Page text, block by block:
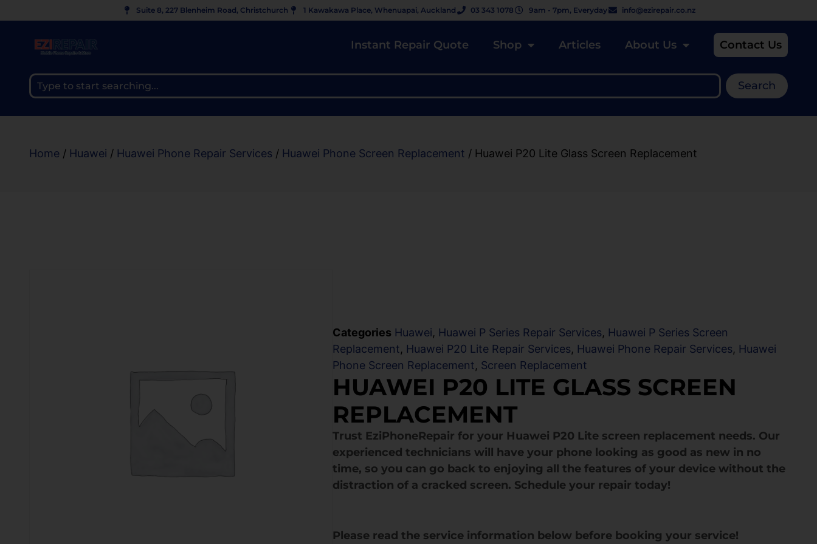
Suite 8, 227 Blenheim Road, Christchurch 1 Kawakawa Place, Whenuapai, Auckland 03 343 1078 9am - 7pm, Everyday info@ezirepair.co.nz
Instant Repair Quote Shop Articles About Us Contact Us
Search
Home / Huawei / Huawei Phone Repair Services / Huawei Phone Screen Replacement / Huawei P20 Lite Glass Screen Replacement
Categories Huawei, Huawei P Series Repair Services, Huawei P Series Screen
Replacement, Huawei P20 Lite Repair Services, Huawei Phone Repair Services, Huawei
Phone Screen Replacement, Screen Replacement
HUAWEI P20 LITE GLASS SCREEN
REPLACEMENT
Trust EziPhoneRepair for your Huawei P20 Lite screen replacement needs. Our
experienced technicians will have your phone looking as good as new in no
time, so you can go back to enjoying all the features of your device without the
distraction of a cracked screen. Schedule your repair today!
Please read the service information below before booking your service!